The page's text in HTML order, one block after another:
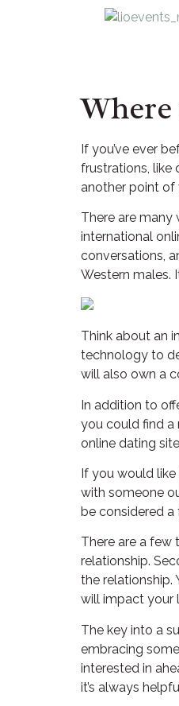
If you’ve ever
frustrations, like
another point of
There are many
international
conversations,
Western males.
Think about an
technology to
will also own a
In addition to
you could find a
online dating
If you would
with someone
be considered
There are a few
relationship.
the relationship.
will impact your
The key into a
embracing
interested in
it’s always